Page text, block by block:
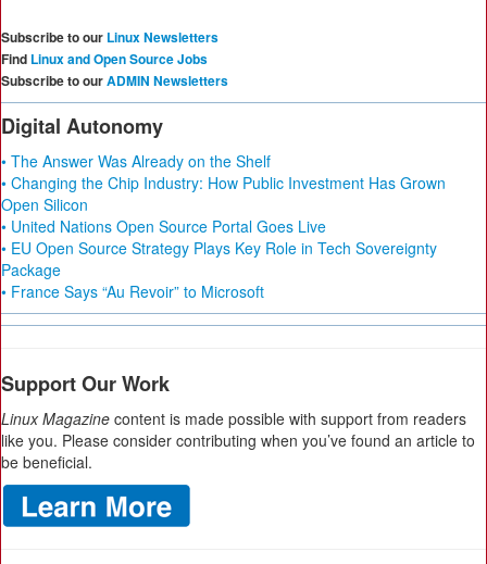
Subscribe to our Linux Newsletters
Find Linux and Open Source Jobs
Subscribe to ourADMIN Newsletters
Digital Autonomy
• The Answer Was Already on the Shelf
• Changing the Chip Industry: How Public Investment Has Grown
Open Silicon
• United Nations Open Source Portal Goes Live
• EU Open Source Strategy Plays Key Role in Tech Sovereignty
Package
• France Says “Au Revoir” to Microsoft
Support Our Work
Linux Magazine content is made possible with support from readers
like you. Please consider contributing when you’ve found an article to
be beneficial.